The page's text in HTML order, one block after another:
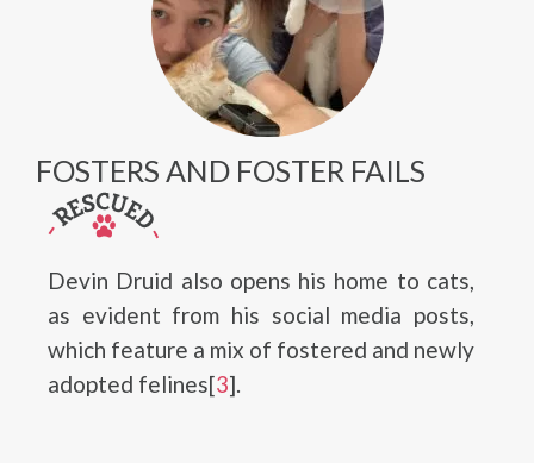
FOSTERS AND FOSTER FAILS
Devin Druid also opens his home to cats,
as evident from his social media posts,
which feature a mix of fostered and newly
adopted felines[3].